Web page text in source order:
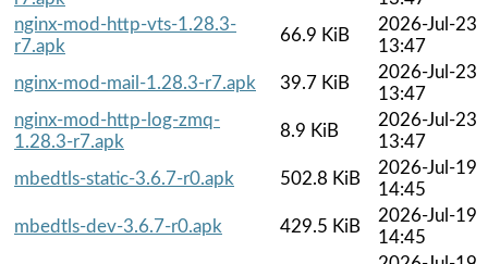
nginx-mod-http-vts-1.28.3-
r7.apk
66.9 KiB
2026-Jul-23
13:47
nginx-mod-mail-1.28.3-r7.apk
39.7 KiB
2026-Jul-23
13:47
nginx-mod-http-log-zmq-
1.28.3-r7.apk
8.9 KiB
2026-Jul-23
13:47
mbedtls-static-3.6.7-r0.apk
502.8 KiB
2026-Jul-19
14:45
mbedtls-dev-3.6.7-r0.apk
429.5 KiB
2026-Jul-19
14:45